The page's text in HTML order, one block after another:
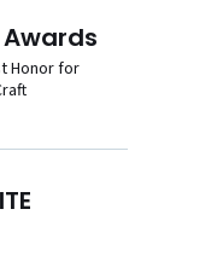
Awards
Honor for